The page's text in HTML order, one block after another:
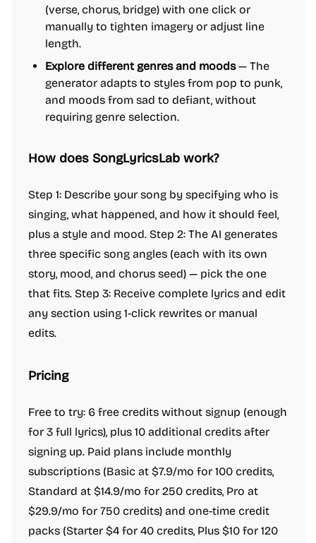
(verse, chorus, bridge) with one click or
manually to tighten imagery or adjust line
length.
Explore different genres and moods— The
generator adapts to styles from pop to punk,
and moods from sad to defiant, without
requiring genre selection.
How does SongLyricsLab work?
Step 1: Describe your song by specifying who is
singing, what happened, and how it should feel,
plus a style and mood. Step 2: The AI generates
three specific song angles (each with its own
story, mood, and chorus seed) — pick the one
that fits. Step 3: Receive complete lyrics and edit
any section using 1-click rewrites or manual
edits.
Pricing
Free to try: 6 free credits without signup (enough
for 3 full lyrics), plus 10 additional credits after
signing up. Paid plans include monthly
subscriptions (Basic at $7.9/mo for 100 credits,
Standard at $14.9/mo for 250 credits, Pro at
$29.9/mo for 750 credits) and one-time credit
packs (Starter $4 for 40 credits, Plus $10 for 120